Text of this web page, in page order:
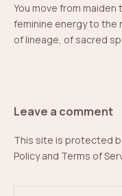
You move from
feminine energy to the
of lineage, of sacred
Leave a comment
This site is protected
Policyand Terms of